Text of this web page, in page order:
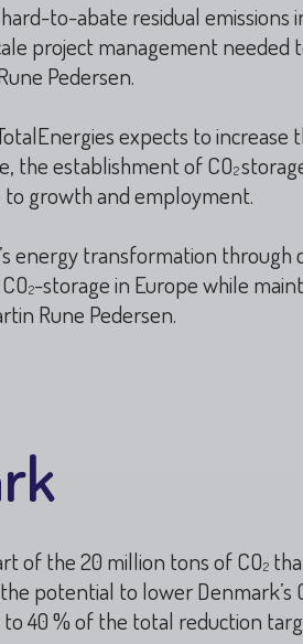
to-abate residual emissions
project management needed
Pedersen.
expects to increase
the establishment of CO2
growth and employment.
energy transformation through
2-storage in Europe while
Rune Pedersen.
of the 20 million tons of CO2
potential to lower Denmark’s
40 % of the total reduction